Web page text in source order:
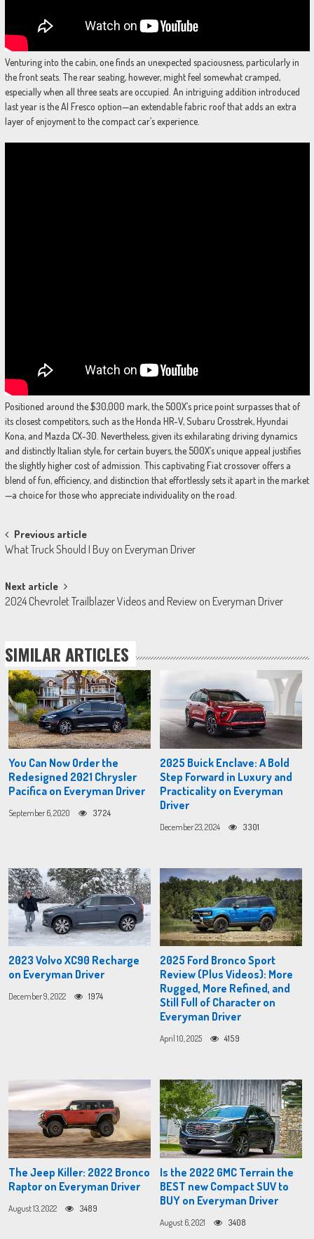
Venturing into the cabin, one finds an unexpected spaciousness, particularly in
the front seats. The rear seating, however, might feel somewhat cramped,
especially when all three seats are occupied. An intriguing addition introduced
last year is the Al Fresco option—an extendable fabric roof that adds an extra
layer of enjoyment to the compact car’s experience.
Positioned around the $30,000 mark, the 500X’s price point surpasses that of
its closest competitors, such as the Honda HR-V, Subaru Crosstrek, Hyundai
Kona, and Mazda CX-30. Nevertheless, given its exhilarating driving dynamics
and distinctly Italian style, for certain buyers, the 500X’s unique appeal justifies
the slightly higher cost of admission. This captivating Fiat crossover offers a
blend of fun, efficiency, and distinction that effortlessly sets it apart in the market
—a choice for those who appreciate individuality on the road.
Post
navigation
Previous article
What Truck Should I Buy on Everyman Driver
Next article
2024 Chevrolet Trailblazer Videos and Review on Everyman Driver
SIMILAR ARTICLES
You Can Now Order the
Redesigned 2021 Chrysler
Pacifica on Everyman Driver
September 6, 2020 3724
2025 Buick Enclave: A Bold
Step Forward in Luxury and
Practicality on Everyman
Driver
December 23, 2024 3301
2023 Volvo XC90 Recharge
on Everyman Driver
December 9, 2022 1974
2025 Ford Bronco Sport
Review (Plus Videos): More
Rugged, More Refined, and
Still Full of Character on
Everyman Driver
April 10, 2025 4159
The Jeep Killer: 2022 Bronco
Raptor on Everyman Driver
August 13, 2022 3489
Is the 2022 GMC Terrain the
BEST new Compact SUV to
BUY on Everyman Driver
August 6, 2021 3408